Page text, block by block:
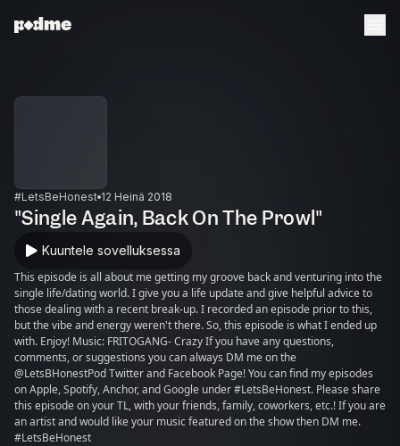
#LetsBeHonest 12 Heinä 2018
"Single Again, Back On The Prowl"
Kuuntele sovelluksessa
This episode is all about me getting my groove back and venturing into the
single life/dating world. I give you a life update and give helpful advice to
those dealing with a recent break-up. I recorded an episode prior to this,
but the vibe and energy weren't there. So, this episode is what I ended up
with. Enjoy! Music: FRITOGANG- Crazy If you have any questions,
comments, or suggestions you can always DM me on the
@LetsBHonestPod Twitter and Facebook Page! You can find my episodes
on Apple, Spotify, Anchor, and Google under #LetsBeHonest. Please share
this episode on your TL, with your friends, family, coworkers, etc.! If you are
an artist and would like your music featured on the show then DM me.
#LetsBeHonest